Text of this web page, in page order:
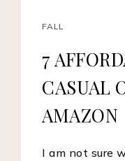
FALL
7
CASUAL
AMAZON
I am not sure